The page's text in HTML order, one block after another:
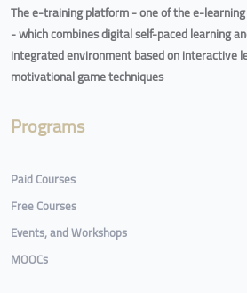
The e-training platform - one of the e-
- which combines digital self-paced learning
integrated environment based on interactive
motivational game techniques
Programs
Paid Courses
Free Courses
Events, and Workshops
MOOCs